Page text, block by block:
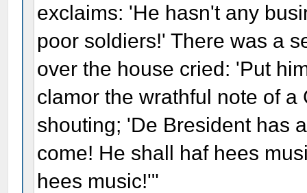
exclaims: 'He hasn't any
poor soldiers!' There was a
over the house cried: 'Put
clamor the wrathful note of
shouting; 'De Bresident has
come! He shall haf hees
hees music!'"